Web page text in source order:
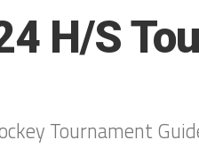
H/S
Tournament